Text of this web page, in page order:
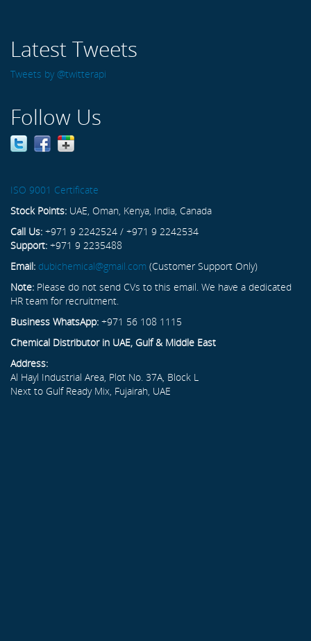
Latest Tweets
Tweets by @twitterapi
Follow Us
ISO 9001 Certificate
Stock Points: UAE, Oman, Kenya, India, Canada
Call Us: +971 9 2242524 / +971 9 2242534
Support: +971 9 2235488
Email: dubichemical@gmail.com (Customer Support Only)
Note: Please do not send CVs to this email. We have a dedicated
HR team for recruitment.
Business WhatsApp: +971 56 108 1115
Chemical Distributor in UAE, Gulf & Middle East
Address:
Al Hayl Industrial Area, Plot No. 37A, Block L
Next to Gulf Ready Mix, Fujairah, UAE